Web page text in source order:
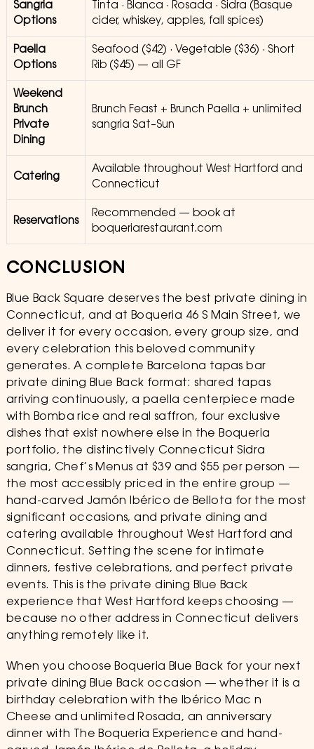
Sangria
Options
Tinta · Blanca · Rosada · Sidra (Basque
cider, whiskey, apples, fall spices)
Paella
Options
Seafood ($42) · Vegetable ($36) · Short
Rib ($45) — all GF
Weekend
Brunch
Private
Dining
Brunch Feast + Brunch Paella + unlimited
sangria Sat–Sun
Catering
Available throughout West Hartford and
Connecticut
Reservations
Recommended — book at
boqueriarestaurant.com
CONCLUSION
Blue Back Square deserves the best private dining in
Connecticut, and at Boqueria 46 S Main Street, we
deliver it for every occasion, every group size, and
every celebration this beloved community
generates. A complete Barcelona tapas bar
private dining Blue Back format: shared tapas
arriving continuously, a paella centerpiece made
with Bomba rice and real saffron, four exclusive
dishes that exist nowhere else in the Boqueria
portfolio, the distinctively Connecticut Sidra
sangria, Chef’s Menus at $39 and $55 per person —
the most accessibly priced in the entire group —
hand-carved Jamón Ibérico de Bellota for the most
significant occasions, and private dining and
catering available throughout West Hartford and
Connecticut. Setting the scene for intimate
dinners, festive celebrations, and perfect private
events. This is the private dining Blue Back
experience that West Hartford keeps choosing —
because no other address in Connecticut delivers
anything remotely like it.
When you choose Boqueria Blue Back for your next
private dining Blue Back occasion — whether it is a
birthday celebration with the Ibérico Mac n
Cheese and unlimited Rosada, an anniversary
dinner with The Boqueria Experience and hand-